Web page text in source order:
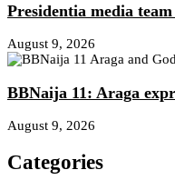
Presidentia media
August 9, 2026
BBNaija 11: Araga
August 9, 2026
Categories